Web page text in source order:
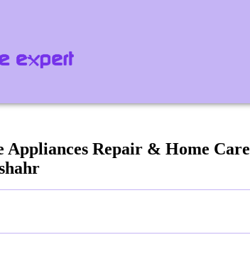
Appliances Repair & Home Care